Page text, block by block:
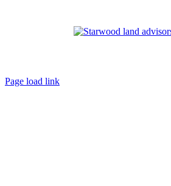
Page load link